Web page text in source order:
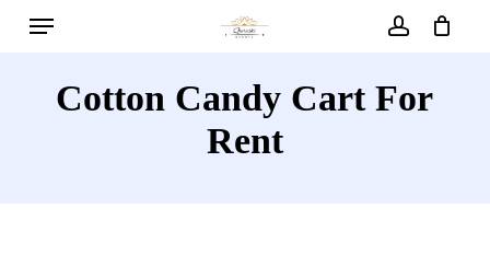
Menu
Cotton Candy Cart For
Rent